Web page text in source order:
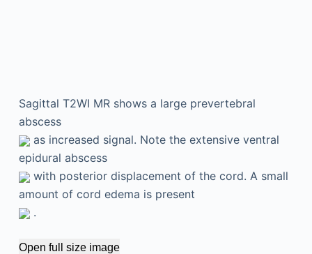
Sagittal T2WI MR shows a large prevertebral
abscess
as increased signal. Note the extensive ventral
epidural abscess
with posterior displacement of the cord. A small
amount of cord edema is present
.
Open full size image